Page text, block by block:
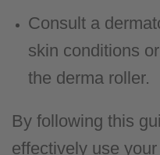
Consult a
skin conditions
the derma roller.
By following this
effectively use